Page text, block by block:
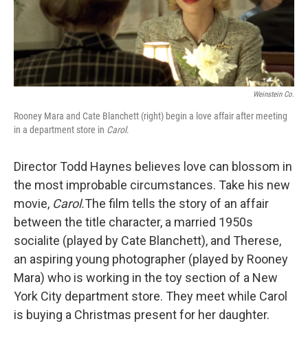
Weinstein Co.
Rooney Mara and Cate Blanchett (right) begin a love affair after meeting
in a department store in Carol.
Director Todd Haynes believes love can blossom in
the most improbable circumstances. Take his new
movie, Carol.The film tells the story of an affair
between the title character, a married 1950s
socialite (played by Cate Blanchett), and Therese,
an aspiring young photographer (played by Rooney
Mara) who is working in the toy section of a New
York City department store. They meet while Carol
is buying a Christmas present for her daughter.